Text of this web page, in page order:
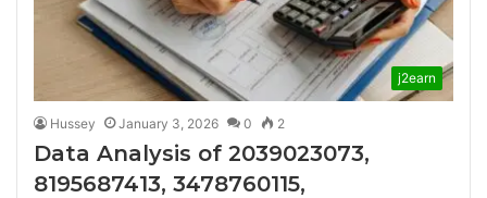
j2earn
Hussey January 3, 2026 0 2
Data Analysis of 2039023073,
8195687413, 3478760115,